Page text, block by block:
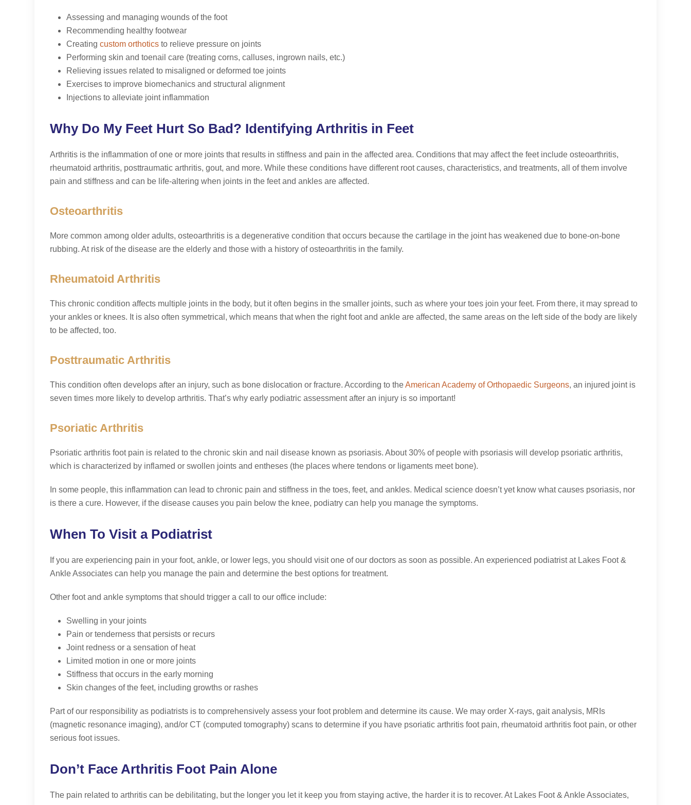
Assessing and managing wounds of the foot
Recommending healthy footwear
Creatingcustom orthotics to relieve pressure on joints
Performing skin and toenail care (treating corns, calluses, ingrown nails, etc.)
Relieving issues related to misaligned or deformed toe joints
Exercises to improve biomechanics and structural alignment
Injections to alleviate joint inflammation
Why Do My Feet Hurt So Bad? Identifying Arthritis in Feet
Arthritis is the inflammation of one or more joints that results in stiffness and pain in the affected area. Conditions that may affect the feet include osteoarthritis,
rheumatoid arthritis, posttraumatic arthritis, gout, and more. While these conditions have different root causes, characteristics, and treatments, all of them involve
pain and stiffness and can be life-altering when joints in the feet and ankles are affected.
Osteoarthritis
More common among older adults, osteoarthritis is a degenerative condition that occurs because the cartilage in the joint has weakened due to bone-on-bone
rubbing. At risk of the disease are the elderly and those with a history of osteoarthritis in the family.
Rheumatoid Arthritis
This chronic condition affects multiple joints in the body, but it often begins in the smaller joints, such as where your toes join your feet. From there, it may spread to
your ankles or knees. It is also often symmetrical, which means that when the right foot and ankle are affected, the same areas on the left side of the body are likely
to be affected, too.
Posttraumatic Arthritis
This condition often develops after an injury, such as bone dislocation or fracture. According to theAmerican Academy of Orthopaedic Surgeons, an injured joint is
seven times more likely to develop arthritis. That’s why early podiatric assessment after an injury is so important!
Psoriatic Arthritis
Psoriatic arthritis foot pain is related to the chronic skin and nail disease known as psoriasis. About 30% of people with psoriasis will develop psoriatic arthritis,
which is characterized by inflamed or swollen joints and entheses (the places where tendons or ligaments meet bone).
In some people, this inflammation can lead to chronic pain and stiffness in the toes, feet, and ankles. Medical science doesn’t yet know what causes psoriasis, nor
is there a cure. However, if the disease causes you pain below the knee, podiatry can help you manage the symptoms.
When To Visit a Podiatrist
If you are experiencing pain in your foot, ankle, or lower legs, you should visit one of our doctors as soon as possible. An experienced podiatrist at Lakes Foot &
Ankle Associates can help you manage the pain and determine the best options for treatment.
Other foot and ankle symptoms that should trigger a call to our office include:
Swelling in your joints
Pain or tenderness that persists or recurs
Joint redness or a sensation of heat
Limited motion in one or more joints
Stiffness that occurs in the early morning
Skin changes of the feet, including growths or rashes
Part of our responsibility as podiatrists is to comprehensively assess your foot problem and determine its cause. We may order X-rays, gait analysis, MRIs
(magnetic resonance imaging), and/or CT (computed tomography) scans to determine if you have psoriatic arthritis foot pain, rheumatoid arthritis foot pain, or other
serious foot issues.
Don’t Face Arthritis Foot Pain Alone
The pain related to arthritis can be debilitating, but the longer you let it keep you from staying active, the harder it is to recover. At Lakes Foot & Ankle Associates,